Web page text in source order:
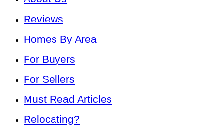
Reviews
Homes By Area
For Buyers
For Sellers
Must Read Articles
Relocating?